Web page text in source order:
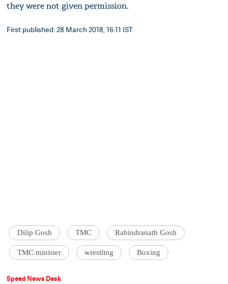
they were not given permission.
First published: 28 March 2018, 16:11 IST
Dilip Gosh TMC Rabindranath Gosh
TMC minister wrestling Boxing
Speed News Desk